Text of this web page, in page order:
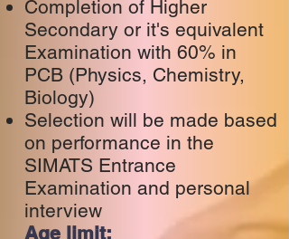
Completion of Higher
Secondary or it's equivalent
Examination with 60% in
PCB (Physics, Chemistry,
Biology)
Selection will be made based
on performance in the
SIMATS Entrance
Examination and personal
interview
Age limit: